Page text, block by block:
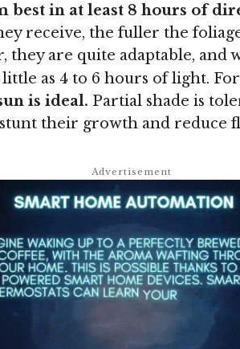
best in at least 8 hours of
receive, the fuller the
they are quite adaptable, and
as 4 to 6 hours of light.
is ideal. Partial shade is
their growth and reduce